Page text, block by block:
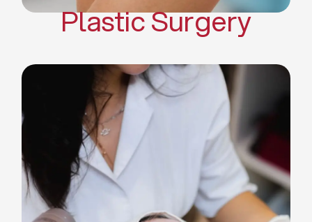
Plastic Surgery
Deep Facial Cleaning
Facial Nutrition
Microdermabrasion
Chemical Peels
Microneedling
Cellulite Treatments
Skin Tightening Radiofrequency